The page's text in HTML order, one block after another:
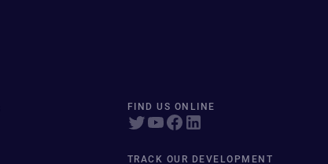
FIND US ONLINE
TRACK OUR DEVELOPMENT